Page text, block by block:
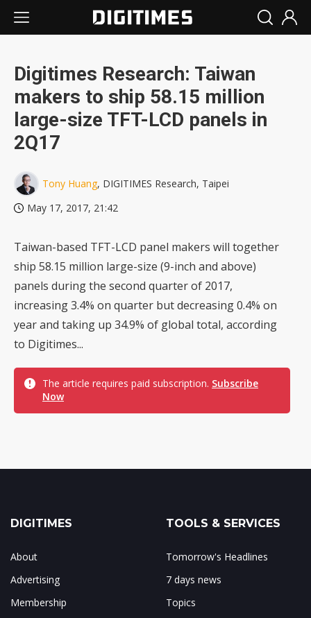
Digitimes Research: Taiwan
makers to ship 58.15 million
large-size TFT-LCD panels in
2Q17
Tony Huang, DIGITIMES Research, Taipei
May 17, 2017, 21:42
Taiwan-based TFT-LCD panel makers will together
ship 58.15 million large-size (9-inch and above)
panels during the second quarter of 2017,
increasing 3.4% on quarter but decreasing 0.4% on
year and taking up 34.9% of global total, according
to Digitimes...
The article requires paid subscription. Subscribe
Now
DIGITIMES
About
Advertising
Membership
TOOLS & SERVICES
Tomorrow's Headlines
7 days news
Topics